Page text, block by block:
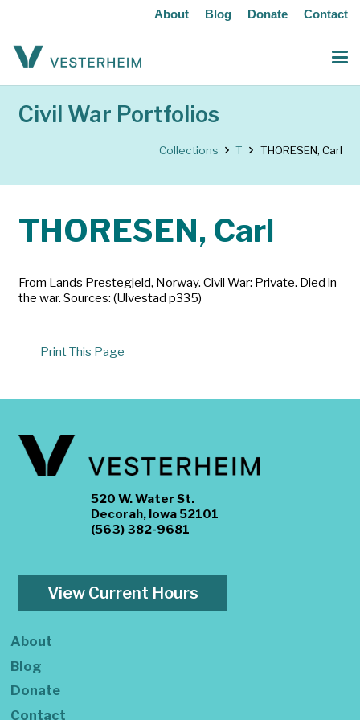
About Blog Donate Contact
Civil War Portfolios
Collections T THORESEN, Carl
THORESEN, Carl
From Lands Prestegjeld, Norway. Civil War: Private. Died in
the war. Sources: (Ulvestad p335)
Print This Page
520 W. Water St.
Decorah, Iowa 52101
(563) 382-9681
View Current Hours
About
Blog
Donate
Contact